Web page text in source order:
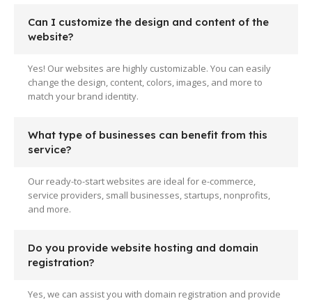
Can I customize the design and content of the
website?
Yes! Our websites are highly customizable. You can easily
change the design, content, colors, images, and more to
match your brand identity.
What type of businesses can benefit from this
service?
Our ready-to-start websites are ideal for e-commerce,
service providers, small businesses, startups, nonprofits,
and more.
Do you provide website hosting and domain
registration?
Yes, we can assist you with domain registration and provide